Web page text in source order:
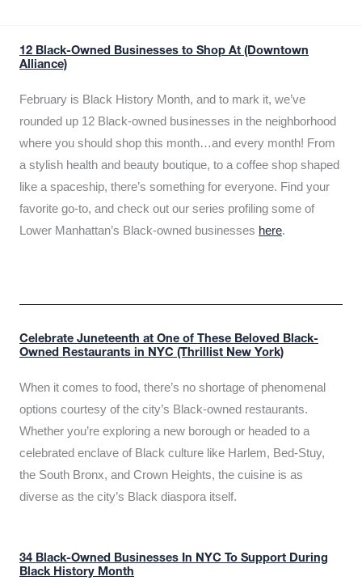
12 Black-Owned Businesses to Shop At (Downtown
Alliance)
February is Black History Month, and to mark it, we’ve
rounded up 12 Black-owned businesses in the neighborhood
where you should shop this month…and every month! From
a stylish health and beauty boutique, to a coffee shop shaped
like a spaceship, there’s something for everyone. Find your
favorite go-to, and check out our series profiling some of
Lower Manhattan’s Black-owned businesses here.
Celebrate Juneteenth at One of These Beloved Black-
Owned Restaurants in NYC (Thrillist New York)
When it comes to food, there’s no shortage of phenomenal
options courtesy of the city’s Black-owned restaurants.
Whether you’re exploring a new borough or headed to a
celebrated enclave of Black culture like Harlem, Bed-Stuy,
the South Bronx, and Crown Heights, the cuisine is as
diverse as the city’s Black diaspora itself.
34 Black-Owned Businesses In NYC To Support During
Black History Month